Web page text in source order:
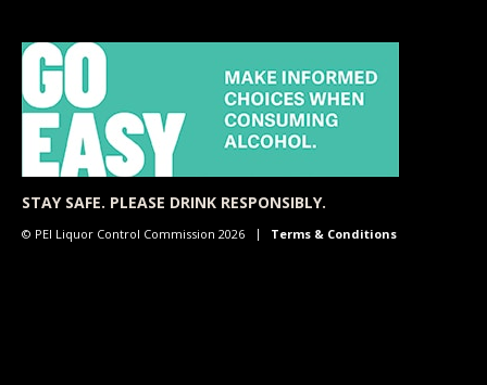
STAY SAFE. PLEASE DRINK RESPONSIBLY.
© PEI Liquor Control Commission 2026 Terms & Conditions